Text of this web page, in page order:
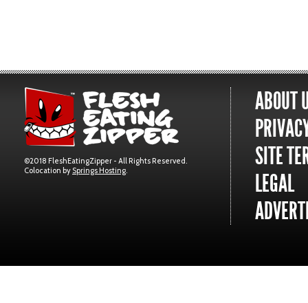
©2018 FleshEatingZipper - All Rights Reserved.
Colocation by Springs Hosting.
ABOUT
SITE
LEGAL